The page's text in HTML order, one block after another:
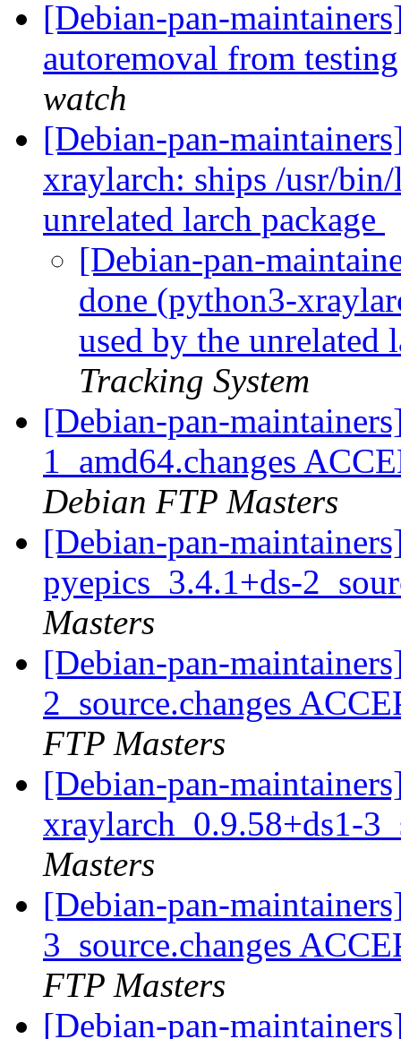
[Debian-pan-
autoremoval from
watch
[Debian-pan-
xraylarch: ships /usr/
unrelated larch package
[Debian-pan-
done (python3-
used by the unrelated
Tracking System
[Debian-pan-
1_amd64.changes
Debian FTP Masters
[Debian-pan-
pyepics_3.4.1+ds-
Masters
[Debian-pan-
2_source.changes
FTP Masters
[Debian-pan-
xraylarch_0.9.58+ds1-
Masters
[Debian-pan-
3_source.changes
FTP Masters
[Debian-pan-